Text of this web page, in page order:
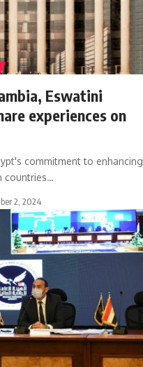
Eswatini
experiences on
commitment to enhancing
countries…
2, 2024